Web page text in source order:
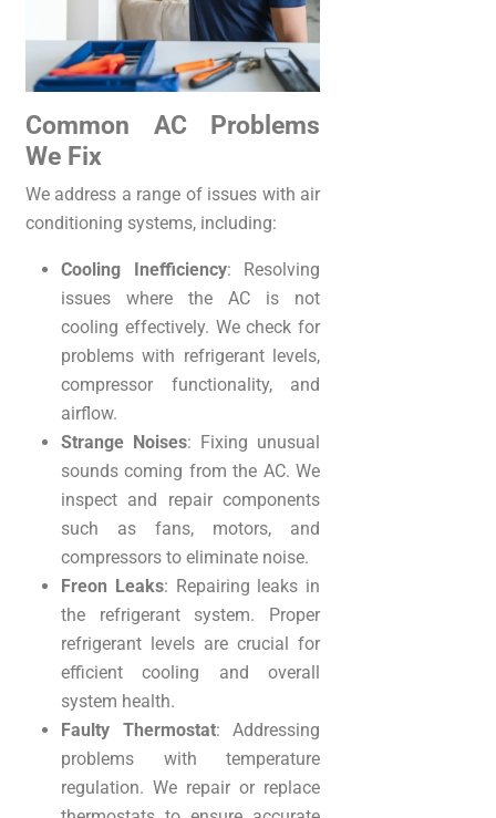
Common AC Problems
We Fix
We address a range of issues with air
conditioning systems, including:
Cooling Inefficiency: Resolving
issues where the AC is not
cooling effectively. We check for
problems with refrigerant levels,
compressor functionality, and
airflow.
Strange Noises: Fixing unusual
sounds coming from the AC. We
inspect and repair components
such as fans, motors, and
compressors to eliminate noise.
Freon Leaks: Repairing leaks in
the refrigerant system. Proper
refrigerant levels are crucial for
efficient cooling and overall
system health.
Faulty Thermostat: Addressing
problems with temperature
regulation. We repair or replace